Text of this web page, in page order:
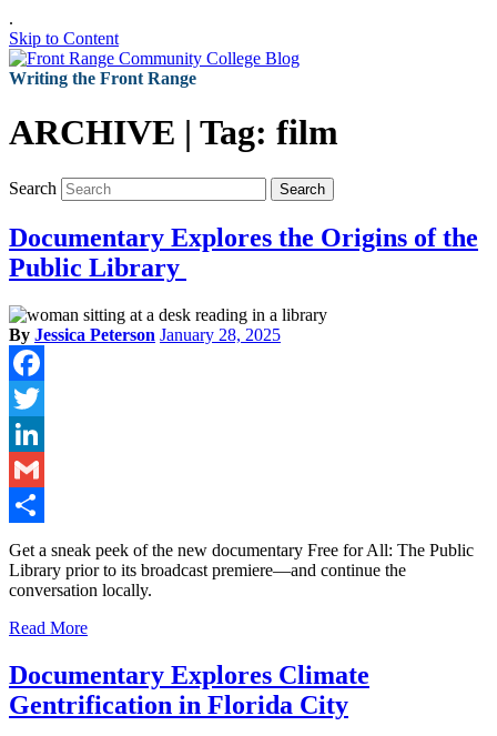
.
Skip to Content
Writing the Front Range
ARCHIVE | Tag: film
Search Search
Documentary Explores the Origins of the
Public Library
By Jessica Peterson January 28, 2025
Facebook
Twitter
LinkedIn
Gmail
Share
Get a sneak peek of the new documentary Free for All: The Public
Library prior to its broadcast premiere—and continue the
conversation locally.
Read More
Documentary Explores Climate
Gentrification in Florida City